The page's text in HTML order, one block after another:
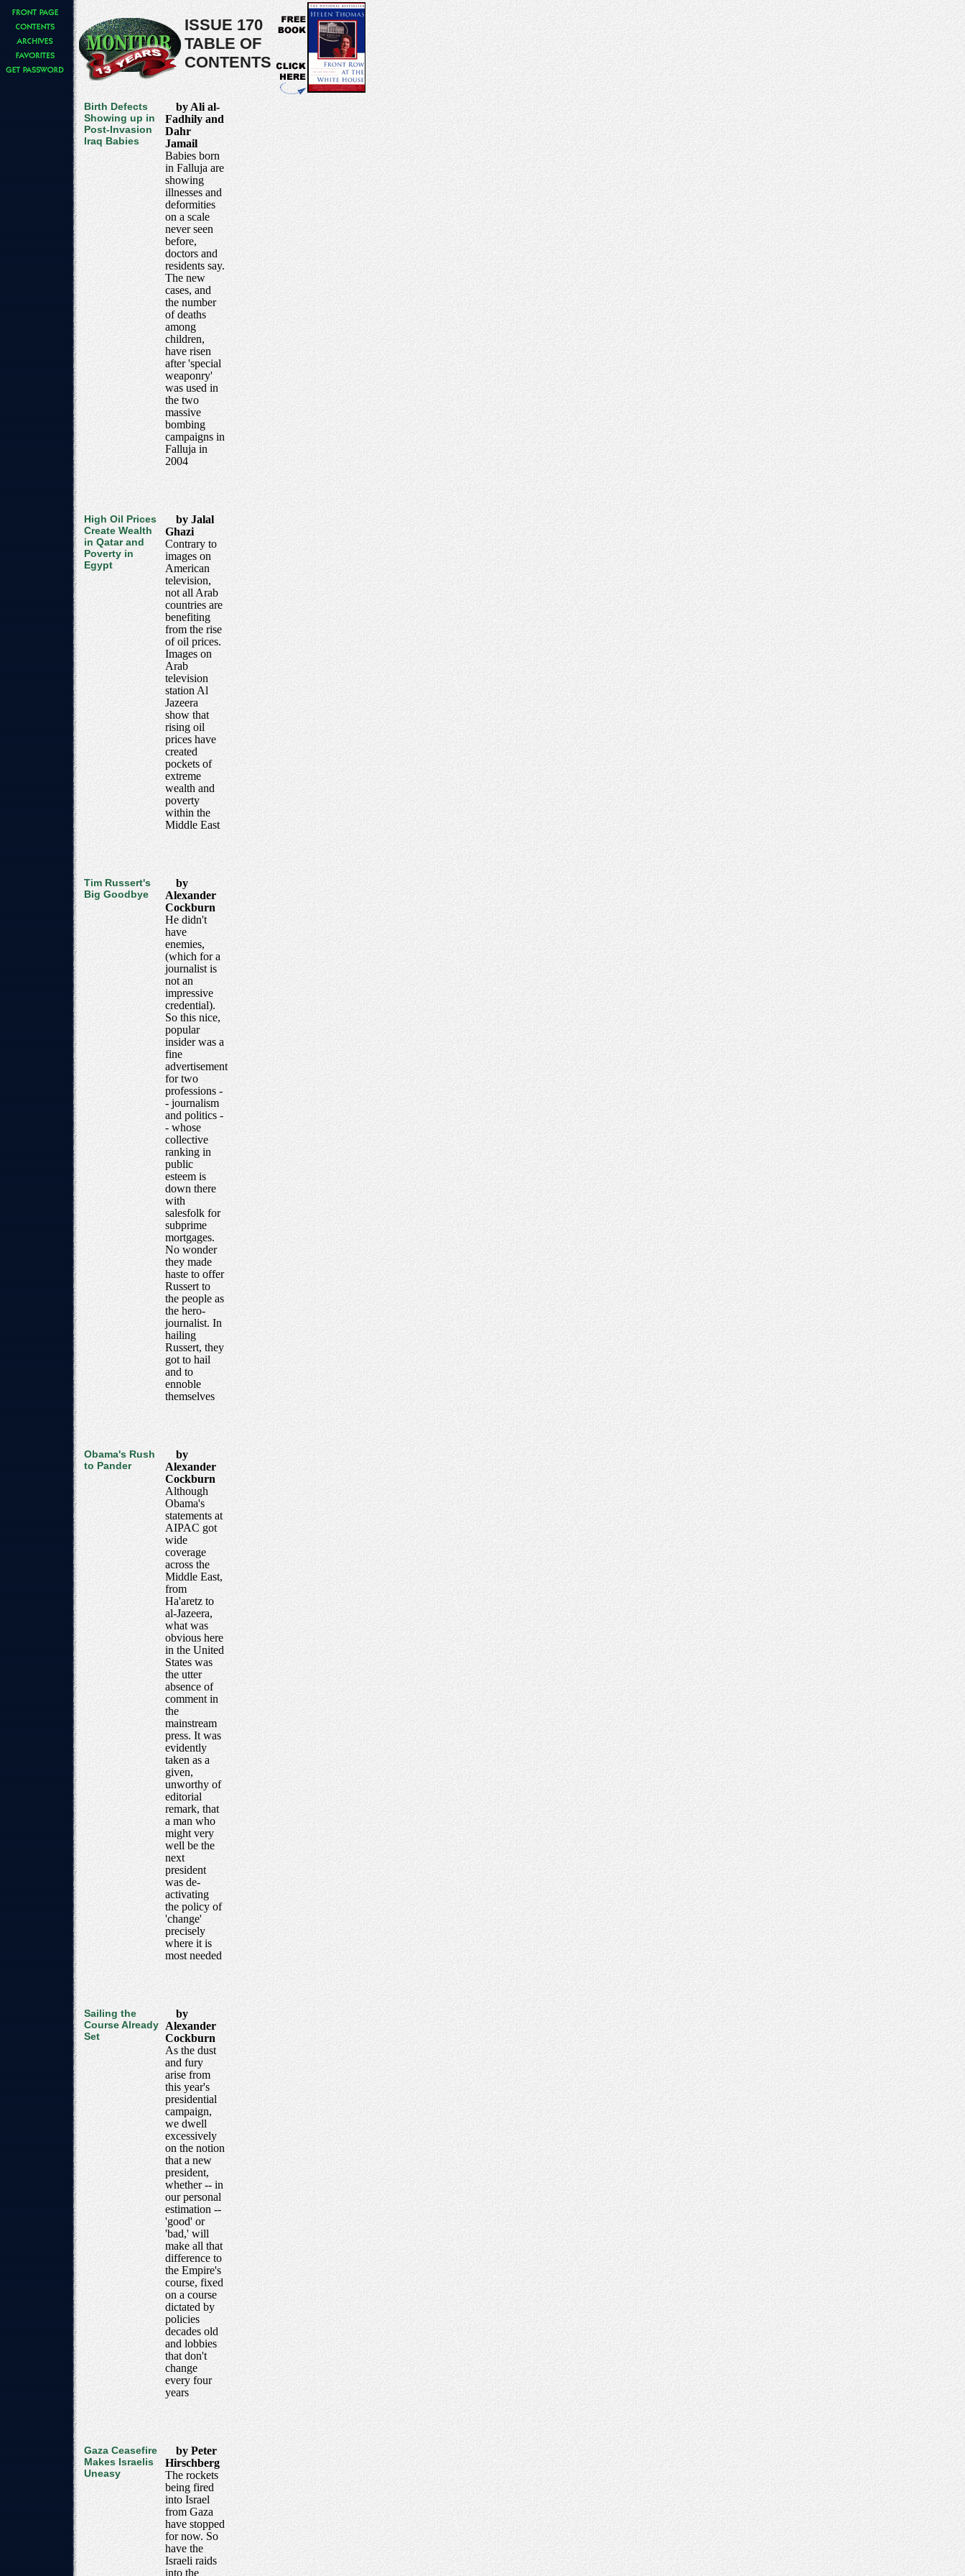
ISSUE 170
TABLE OF
CONTENTS
Birth Defects
Showing up in
Post-Invasion
Iraq Babies
by Ali al-
Fadhily and
Dahr
Jamail
Babies born
in Falluja are
showing
illnesses and
deformities
on a scale
never seen
before,
doctors and
residents say.
The new
cases, and
the number
of deaths
among
children,
have risen
after 'special
weaponry'
was used in
the two
massive
bombing
campaigns in
Falluja in
2004
High Oil Prices
Create Wealth
in Qatar and
Poverty in
Egypt
by Jalal
Ghazi
Contrary to
images on
American
television,
not all Arab
countries are
benefiting
from the rise
of oil prices.
Images on
Arab
television
station Al
Jazeera
show that
rising oil
prices have
created
pockets of
extreme
wealth and
poverty
within the
Middle East
Tim Russert's
Big Goodbye
by
Alexander
Cockburn
He didn't
have
enemies,
(which for a
journalist is
not an
impressive
credential).
So this nice,
popular
insider was a
fine
advertisement
for two
professions -
- journalism
and politics -
- whose
collective
ranking in
public
esteem is
down there
with
salesfolk for
subprime
mortgages.
No wonder
they made
haste to offer
Russert to
the people as
the hero-
journalist. In
hailing
Russert, they
got to hail
and to
ennoble
themselves
Obama's Rush
to Pander
by
Alexander
Cockburn
Although
Obama's
statements at
AIPAC got
wide
coverage
across the
Middle East,
from
Ha'aretz to
al-Jazeera,
what was
obvious here
in the United
States was
the utter
absence of
comment in
the
mainstream
press. It was
evidently
taken as a
given,
unworthy of
editorial
remark, that
a man who
might very
well be the
next
president
was de-
activating
the policy of
'change'
precisely
where it is
most needed
Sailing the
Course Already
Set
by
Alexander
Cockburn
As the dust
and fury
arise from
this year's
presidential
campaign,
we dwell
excessively
on the notion
that a new
president,
whether -- in
our personal
estimation --
'good' or
'bad,' will
make all that
difference to
the Empire's
course, fixed
on a course
dictated by
policies
decades old
and lobbies
that don't
change
every four
years
Gaza Ceasefire
Makes Israelis
Uneasy
by Peter
Hirschberg
The rockets
being fired
into Israel
from Gaza
have stopped
for now. So
have the
Israeli raids
into the